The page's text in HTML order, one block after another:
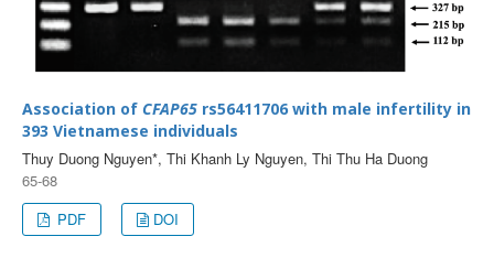
Association of CFAP65 rs56411706 with male infertility in
393 Vietnamese individuals
Thuy Duong Nguyen*, Thi Khanh Ly Nguyen, Thi Thu Ha Duong
65-68
PDF
DOI